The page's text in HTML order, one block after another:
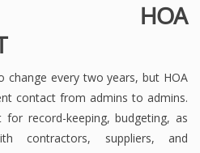
HOA
change every two years, but HOA
contact from admins to admins.
record-keeping, budgeting, as
contractors, suppliers, and